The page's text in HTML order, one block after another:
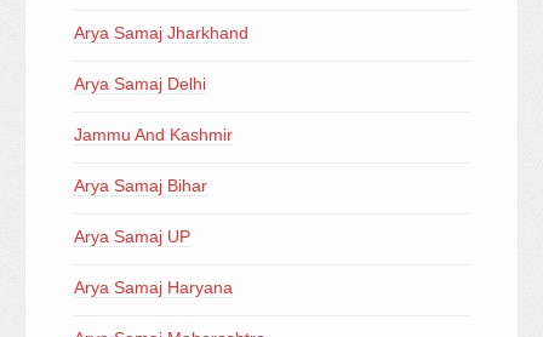
Arya Samaj Jharkhand
Arya Samaj Delhi
Jammu And Kashmir
Arya Samaj Bihar
Arya Samaj UP
Arya Samaj Haryana